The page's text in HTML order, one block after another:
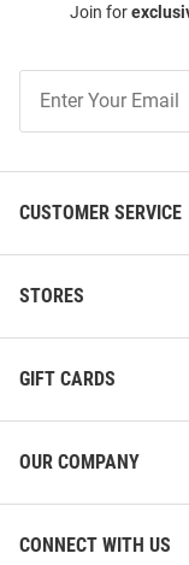
Join for
Our
CUSTOMER SERVICE
STORES
GIFT CARDS
OUR COMPANY
CONNECT WITH US